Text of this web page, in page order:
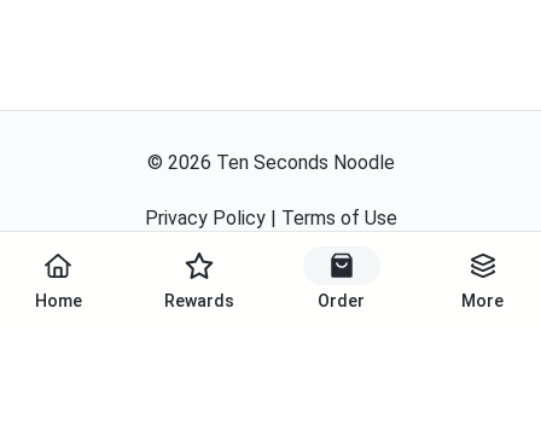
Home Rewards Order More
© 2026 Ten Seconds Noodle
Privacy Policy| Terms of Use
Powered By